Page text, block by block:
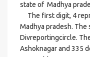
state of Madhya
The first digit, 4
Madhya pradesh.
Divreportingcircle.
Ashoknagar and 335